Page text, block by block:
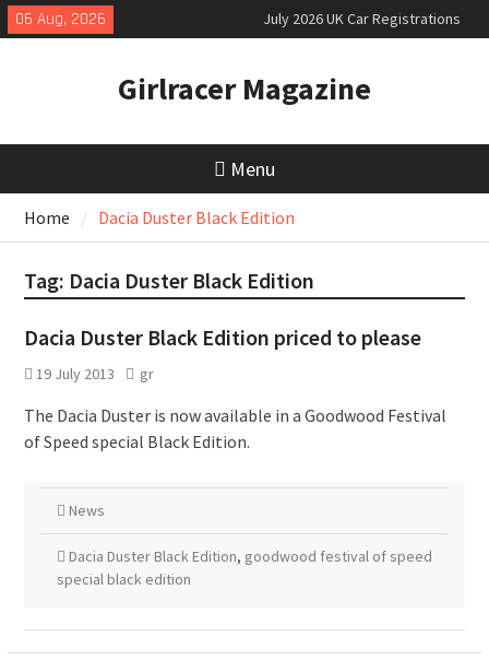
Skip
to
06 Aug, 2026
July 2026 UK Car Registrations
slowly growing
priced
MINI Debuts Rugged Variant for
Girlracer Magazine
Menu
Home Dacia Duster Black Edition
Tag: Dacia Duster Black Edition
Dacia Duster Black Edition priced to please
19 July 2013 gr
The Dacia Duster is now available in a Goodwood Festival
of Speed special Black Edition.
News
Dacia Duster Black Edition, goodwood festival of speed
special black edition